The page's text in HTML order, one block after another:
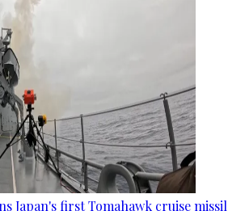
Japan's first Tomahawk cruise